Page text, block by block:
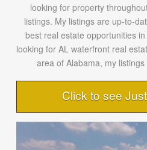
looking for property
listings. My listings are up-to-
best real estate opportunities
looking for AL waterfront real
area of Alabama, my
Click to see